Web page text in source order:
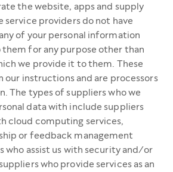
the website, apps and supply
service providers do not have
of your personal information
for any purpose other than
we provide it to them. These
our instructions and are processors
The types of suppliers who we
data with include suppliers
cloud computing services,
or feedback management
who assist us with security and/or
who provide services as an